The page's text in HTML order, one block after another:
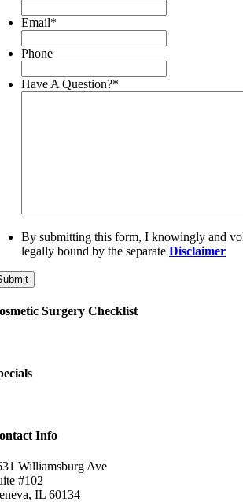
Email*
Phone
Have A Question?*
By submitting this form, I knowingly and
legally bound by the separate Disclaimer
Surgery Checklist
Info
Williamsburg Ave
#102
IL 60134